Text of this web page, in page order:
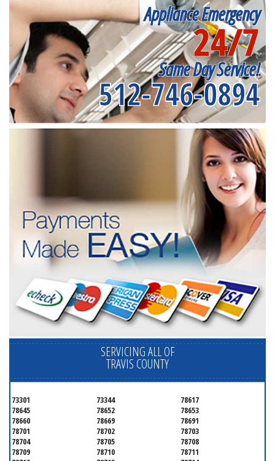
Appliance Emergency
24/7
Same Day Service!
512-746-0894
SERVICING ALL OF
TRAVIS COUNTY
73301 73344
78617
78645
78652
78653
78660
78669
78691
78701
78702
78703
78704
78705
78708
78709
78710
78711